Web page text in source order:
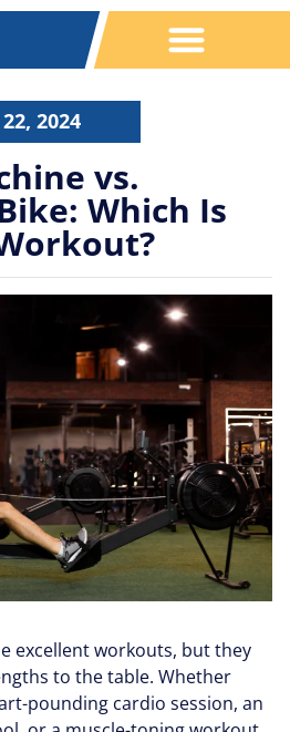
2024
vs.
Which Is
excellent workouts, but they
to the table. Whether
pounding cardio session, an